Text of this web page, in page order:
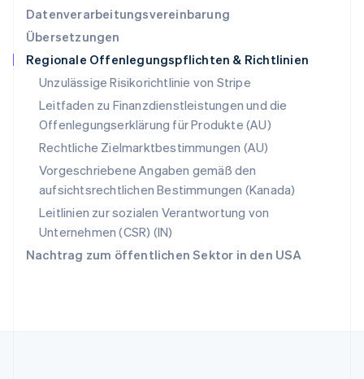
Datenverarbeitungsvereinbarung
Übersetzungen
Regionale Offenlegungspflichten & Richtlinien
Unzulässige Risikorichtlinie von Stripe
Leitfaden zu Finanzdienstleistungen und die
Offenlegungserklärung für Produkte (AU)
Rechtliche Zielmarktbestimmungen (AU)
Vorgeschriebene Angaben gemäß den
aufsichtsrechtlichen Bestimmungen (Kanada)
Leitlinien zur sozialen Verantwortung von
Unternehmen (CSR) (IN)
Nachtrag zum öffentlichen Sektor in den USA
Slowakei
English
Slowenien
English Italiano
Sonderverwaltungsregion Hongkong,
China
English简体中文
Spanien
Thailand
ไทยEnglish
Tschechische Republik
English
English